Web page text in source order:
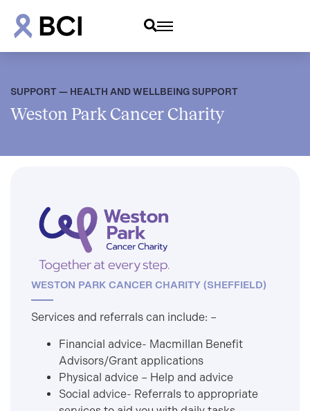
SUPPORT — HEALTH AND WELLBEING SUPPORT
Weston Park Cancer Charity
WESTON PARK CANCER CHARITY (SHEFFIELD)
Services and referrals can include: –
Financial advice- Macmillan Benefit
Advisors/Grant applications
Physical advice – Help and advice
Social advice- Referrals to appropriate